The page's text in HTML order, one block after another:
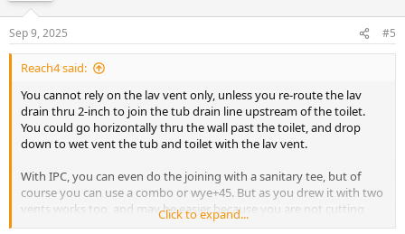
Sep 9, 2025 #5
Reach4 said:
You cannot rely on the lav vent only, unless you re-route the lav
drain thru 2-inch to join the tub drain line upstream of the toilet.
You could go horizontally thru the wall past the toilet, and drop
down to wet vent the tub and toilet with the lav vent.
With IPC, you can even do the joining with a sanitary tee, but of
course you can use a combo or wye+45. But as you drew it with two
vents works too, and may be easier because you are not cutting
horizontally thru the wall studs.
Click to expand...